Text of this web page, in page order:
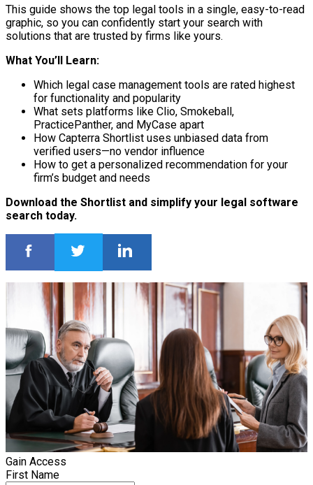
This guide shows the top legal tools in a single, easy-to-read
graphic, so you can confidently start your search with
solutions that are trusted by firms like yours.
What You’ll Learn:
Which legal case management tools are rated highest
for functionality and popularity
What sets platforms like Clio, Smokeball,
PracticePanther, and MyCase apart
How Capterra Shortlist uses unbiased data from
verified users—no vendor influence
How to get a personalized recommendation for your
firm’s budget and needs
Download the Shortlist and simplify your legal software
search today.
Gain Access
First Name